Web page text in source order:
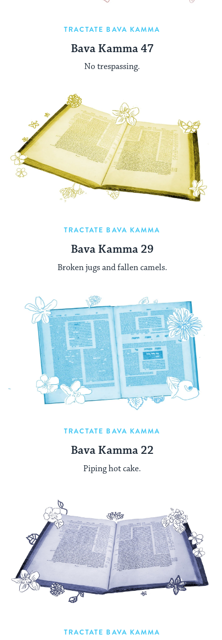
TRACTATE BAVA KAMMA
Bava Kamma 47
No trespassing.
TRACTATE BAVA KAMMA
Bava Kamma 29
Broken jugs and fallen camels.
TRACTATE BAVA KAMMA
Bava Kamma 22
Piping hot cake.
TRACTATE BAVA KAMMA